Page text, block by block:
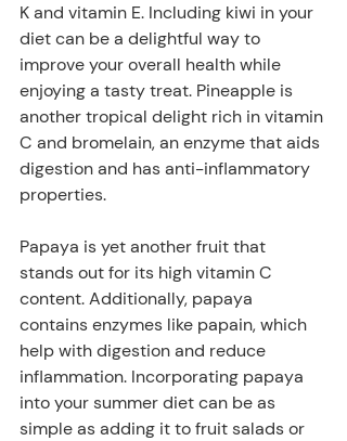
K and vitamin E. Including kiwi in your
diet can be a delightful way to
improve your overall health while
enjoying a tasty treat. Pineapple is
another tropical delight rich in vitamin
C and bromelain, an enzyme that aids
digestion and has anti-inflammatory
properties.
Papaya is yet another fruit that
stands out for its high vitamin C
content. Additionally, papaya
contains enzymes like papain, which
help with digestion and reduce
inflammation. Incorporating papaya
into your summer diet can be as
simple as adding it to fruit salads or